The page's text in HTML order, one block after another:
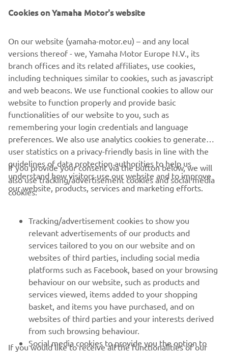
power and improved acceleration. Benefitting from
slicker-shifting transmission and improved braking - the
YZ250F is the clear choice for amateurs and professionals.
With detail changes and new graphics for every YZ-F and
YZ motocross bike and both WR-F enduro models, the
2017 Yamaha Off Road range gives all riders the chance to
experience factory performance with Yamaha quality.
CORPORATE
MORE YAMAHA
SUPPORT
NEWSLETTER
Be the first one to learn about latest deals, special events, new
releases and much more
Cookies on Yamaha Motor's website
On our website (yamaha-motor.eu) – and any local
versions thereof - we, Yamaha Motor Europe N.V., its
branch offices and its related affiliates, use cookies,
including techniques similar to cookies, such as javascript
and web beacons. We use functional cookies to allow our
website to function properly and provide basic
functionalities of our website to you, such as
remembering your login credentials and language
preferences. We also use analytics cookies to generate
user statistics on a privacy-friendly basis in line with the
guidelines of data protection authorities to help us
understand how visitors use our website and to improve
our website, products, services and marketing efforts.
If you provide your consent via the button below, we will
also use tracking/advertisement cookies and social media
cookies:
Tracking/advertisement cookies to show you
relevant advertisements of our products and
services tailored to you on our website and on
websites of third parties, including social media
platforms such as Facebook, based on your browsing
behaviour on our website, such as products and
services viewed, items added to your shopping
basket, and items you have purchased, and on
websites of third parties and your interests derived
from such browsing behaviour.
Social media cookies to provide you the option to
If you would like to receive all the functionalities of our